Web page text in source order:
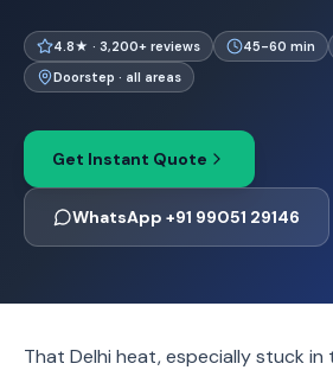
4.8★ · 3,200+ reviews 45-60 min
Doorstep · all areas
Get Instant Quote
WhatsApp +91 99051 29146
That Delhi heat, especially stuck